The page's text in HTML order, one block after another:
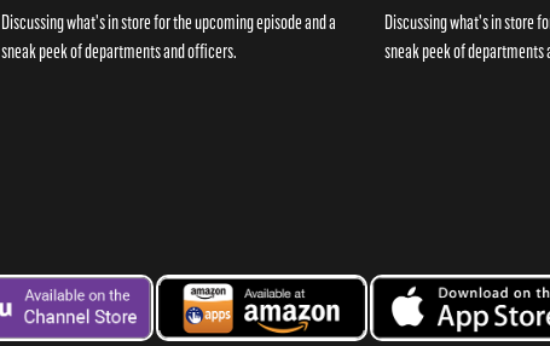
Discussing what's in store for the upcoming episode and a
sneak peek of departments and officers.
Discussing what's in store
sneak peek of departments